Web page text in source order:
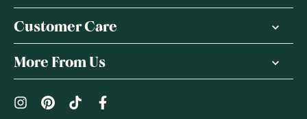
Customer Care
More From Us